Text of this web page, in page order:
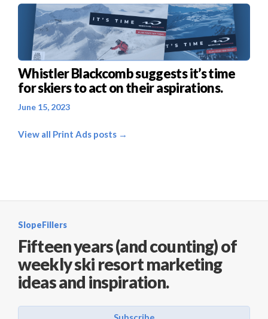
Whistler Blackcomb suggests it’s time
for skiers to act on their aspirations.
June 15, 2023
View all Print Ads posts →
SlopeFillers
Fifteen years (and counting) of
weekly ski resort marketing
ideas and inspiration.